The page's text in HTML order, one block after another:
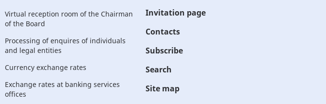
Virtual reception room of the Chairman
of the Board
Processing of enquires of individuals
and legal entities
Currency exchange rates
Exchange rates at banking services
offices
Invitation page
Contacts
Subscribe
Search
Site map